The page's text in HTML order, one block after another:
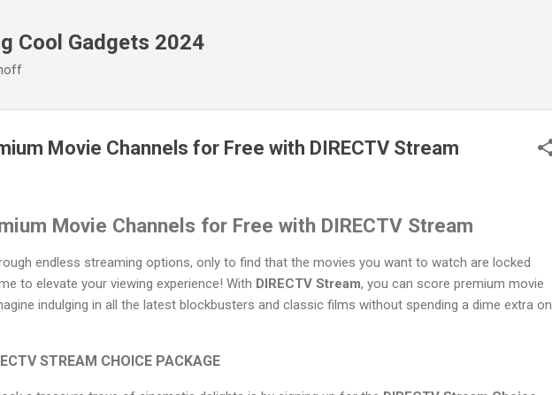
Cool Gadgets 2024
Movie Channels for Free with DIRECTV Stream
Movie Channels for Free with DIRECTV Stream
endless streaming options, only to find that the movies you want to watch are locked
to elevate your viewing experience! With DIRECTV Stream, you can score premium movie
indulging in all the latest blockbusters and classic films without spending a dime extra on
STREAM CHOICE PACKAGE